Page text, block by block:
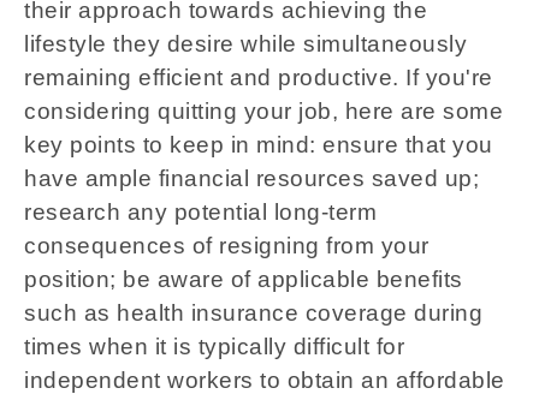
their approach towards achieving the
lifestyle they desire while simultaneously
remaining efficient and productive. If you're
considering quitting your job, here are some
key points to keep in mind: ensure that you
have ample financial resources saved up;
research any potential long-term
consequences of resigning from your
position; be aware of applicable benefits
such as health insurance coverage during
times when it is typically difficult for
independent workers to obtain an affordable